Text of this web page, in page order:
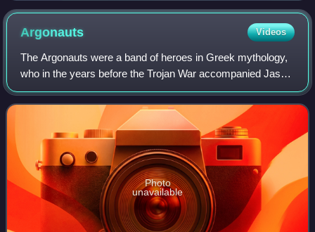
Argonauts Videos
The Argonauts were a band of heroes in Greek mythology,
who in the years before the Trojan War accompanied Jason
to Colchis in his quest to find the Golden Fleece. Their
name comes from their ship, Ar
Photo
unavailable